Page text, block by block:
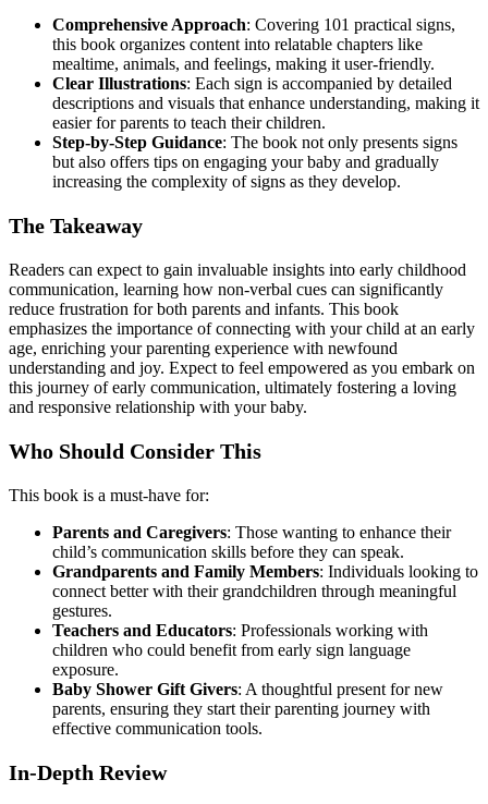
Comprehensive Approach: Covering 101 practical signs,
this book organizes content into relatable chapters like
mealtime, animals, and feelings, making it user-friendly.
Clear Illustrations: Each sign is accompanied by detailed
descriptions and visuals that enhance understanding, making it
easier for parents to teach their children.
Step-by-Step Guidance: The book not only presents signs
but also offers tips on engaging your baby and gradually
increasing the complexity of signs as they develop.
The Takeaway
Readers can expect to gain invaluable insights into early childhood
communication, learning how non-verbal cues can significantly
reduce frustration for both parents and infants. This book
emphasizes the importance of connecting with your child at an early
age, enriching your parenting experience with newfound
understanding and joy. Expect to feel empowered as you embark on
this journey of early communication, ultimately fostering a loving
and responsive relationship with your baby.
Who Should Consider This
This book is a must-have for:
Parents and Caregivers: Those wanting to enhance their
child’s communication skills before they can speak.
Grandparents and Family Members: Individuals looking to
connect better with their grandchildren through meaningful
gestures.
Teachers and Educators: Professionals working with
children who could benefit from early sign language
exposure.
Baby Shower Gift Givers: A thoughtful present for new
parents, ensuring they start their parenting journey with
effective communication tools.
In-Depth Review